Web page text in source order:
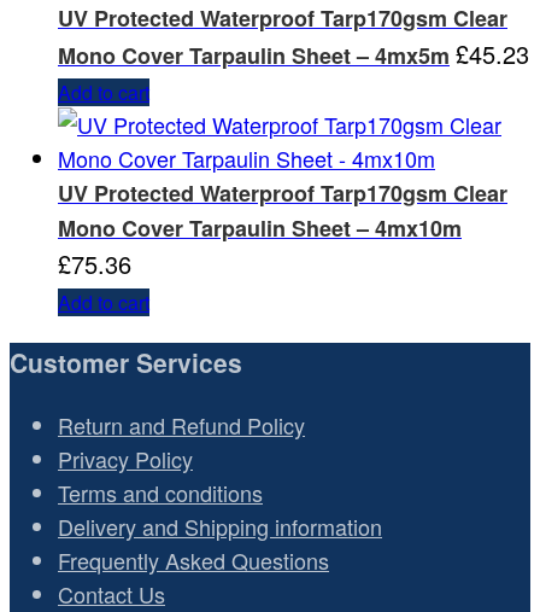
UV Protected Waterproof Tarp170gsm Clear
Mono Cover Tarpaulin Sheet – 4mx5m £45.23
Add to cart
UV Protected Waterproof Tarp170gsm Clear
Mono Cover Tarpaulin Sheet – 4mx10m
£75.36
Add to cart
Customer Services
Return and Refund Policy
Privacy Policy
Terms and conditions
Delivery and Shipping information
Frequently Asked Questions
Contact Us